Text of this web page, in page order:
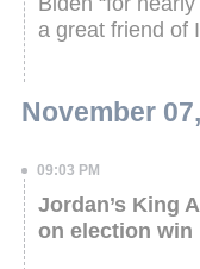
a great friend of
November
09:03 PM
Jordan’s King
on election win